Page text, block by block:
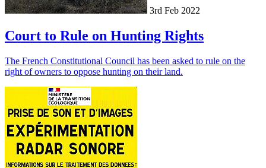
3rd Feb 2022
Court to Rule on Hunting Rights
The French Constitutional Council has been asked to rule on the
right of owners to oppose hunting on their land.